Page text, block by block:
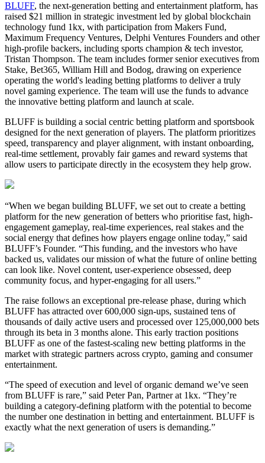
BLUFF, the next-generation betting and entertainment platform, has
raised $21 million in strategic investment led by global blockchain
technology fund 1kx, with participation from Makers Fund,
Maximum Frequency Ventures, Delphi Ventures Founders and other
high-profile backers, including sports champion & tech investor,
Tristan Thompson. The team includes former senior executives from
Stake, Bet365, William Hill and Bodog, drawing on experience
operating the world's leading betting platforms to deliver a truly
novel gaming experience. The team will use the funds to advance
the innovative betting platform and launch at scale.
BLUFF is building a social centric betting platform and sportsbook
designed for the next generation of players. The platform prioritizes
speed, transparency and player alignment, with instant onboarding,
real-time settlement, provably fair games and reward systems that
allow users to participate directly in the ecosystem they help grow.
“When we began building BLUFF, we set out to create a betting
platform for the new generation of betters who prioritise fast, high-
engagement gameplay, real-time experiences, real stakes and the
social energy that defines how players engage online today,” said
BLUFF’s Founder. “This funding, and the investors who have
backed us, validates our mission of what the future of online betting
can look like. Novel content, user-experience obsessed, deep
community focus, and hyper-engaging for all users.”
The raise follows an exceptional pre-release phase, during which
BLUFF has attracted over 600,000 sign-ups, sustained tens of
thousands of daily active users and processed over 125,000,000 bets
through its beta in 3 months alone. This early traction positions
BLUFF as one of the fastest-scaling new betting platforms in the
market with strategic partners across crypto, gaming and consumer
entertainment.
“The speed of execution and level of organic demand we’ve seen
from BLUFF is rare,” said Peter Pan, Partner at 1kx. “They’re
building a category-defining platform with the potential to become
the number one destination in betting and entertainment. BLUFF is
exactly what the next generation of users is demanding.”